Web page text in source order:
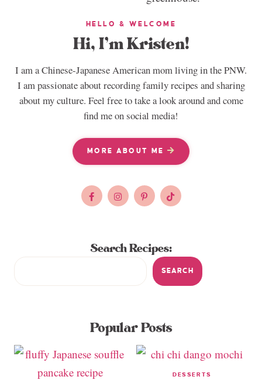
HELLO & WELCOME
Hi, I’m Kristen!
I am a Chinese-Japanese American mom living in the PNW.
I am passionate about recording family recipes and sharing
about my culture. Feel free to take a look around and come
find me on social media!
MORE ABOUT ME
Search Recipes:
SEARCH
Popular Posts
DESSERTS